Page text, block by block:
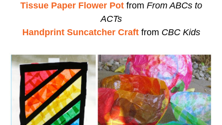
Tissue Paper Flower Potfrom From ABCs to
ACTs
Handprint Suncatcher Craft from CBC Kids